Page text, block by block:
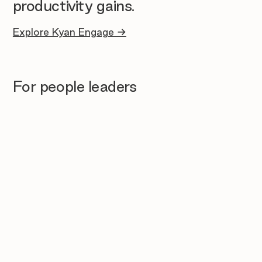
productivity gains.
Explore Kyan Engage →
For people leaders